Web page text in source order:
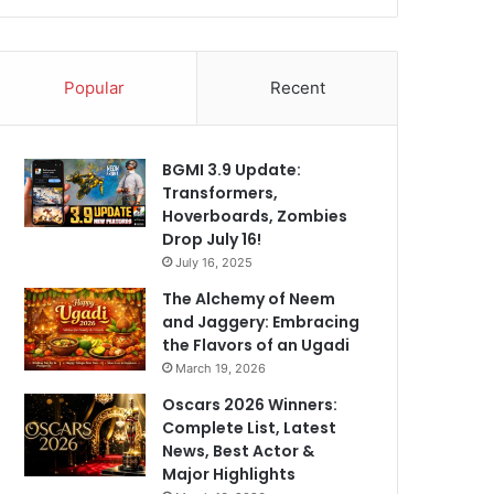
Popular Recent
BGMI 3.9 Update:
Transformers,
Hoverboards, Zombies
Drop July 16!
July 16, 2025
The Alchemy of Neem
and Jaggery: Embracing
the Flavors of an Ugadi
March 19, 2026
Oscars 2026 Winners:
Complete List, Latest
News, Best Actor &
Major Highlights